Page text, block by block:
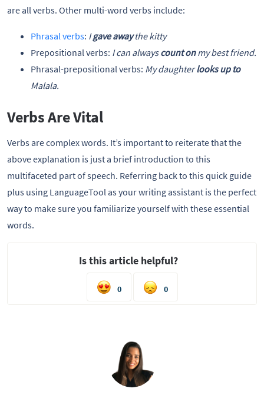
are all verbs. Other multi-word verbs include:
Phrasal verbs: Igave awaythe kitty
Prepositional verbs: I can alwayscount onmy best friend.
Phrasal-prepositional verbs: My daughterlooks up to
Malala.
Verbs Are Vital
Verbs are complex words. It’s important to reiterate that the
above explanation is just a brief introduction to this
multifaceted part of speech. Referring back to this quick guide
plus using LanguageTool as your writing assistant is the perfect
way to make sure you familiarize yourself with these essential
words.
Is this article helpful?
0 0